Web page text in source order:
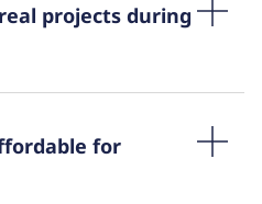
projects during
for